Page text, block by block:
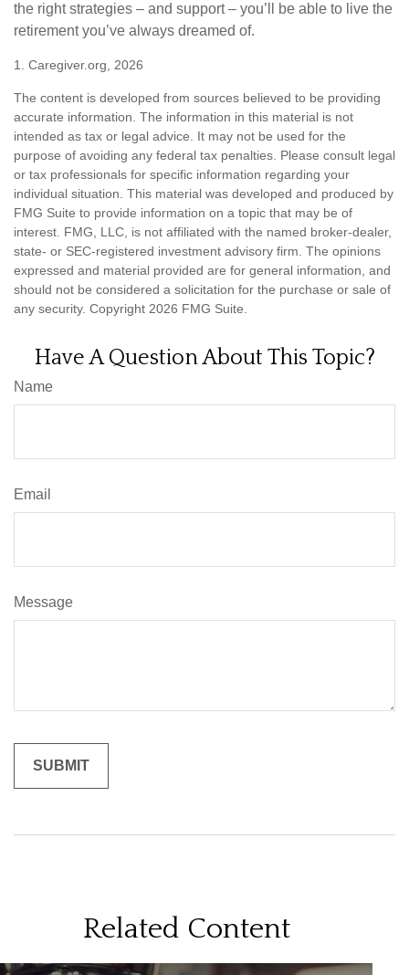
the right strategies – and support – you’ll be able to live the
retirement you’ve always dreamed of.
1. Caregiver.org, 2026
The content is developed from sources believed to be providing
accurate information. The information in this material is not
intended as tax or legal advice. It may not be used for the
purpose of avoiding any federal tax penalties. Please consult legal
or tax professionals for specific information regarding your
individual situation. This material was developed and produced by
FMG Suite to provide information on a topic that may be of
interest. FMG, LLC, is not affiliated with the named broker-dealer,
state- or SEC-registered investment advisory firm. The opinions
expressed and material provided are for general information, and
should not be considered a solicitation for the purchase or sale of
any security. Copyright 2026 FMG Suite.
Have A Question About This Topic?
Name
Email
Message
Related Content